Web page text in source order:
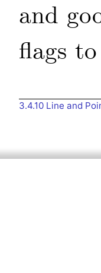
and
flags
3.4.10 Line and